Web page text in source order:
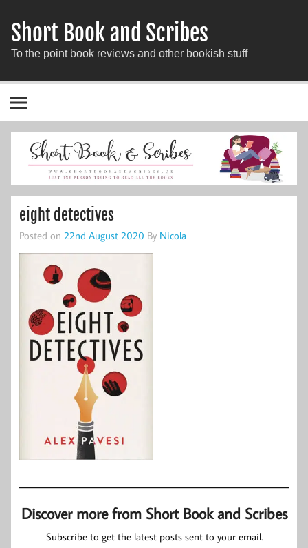
Short Book and Scribes
To the point book reviews and other bookish stuff
eight detectives
Posted on 22nd August 2020 By Nicola
Discover more from Short Book and Scribes
Subscribe to get the latest posts sent to your email.